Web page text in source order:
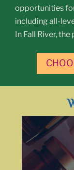
opportunities
including all-
In Fall River,